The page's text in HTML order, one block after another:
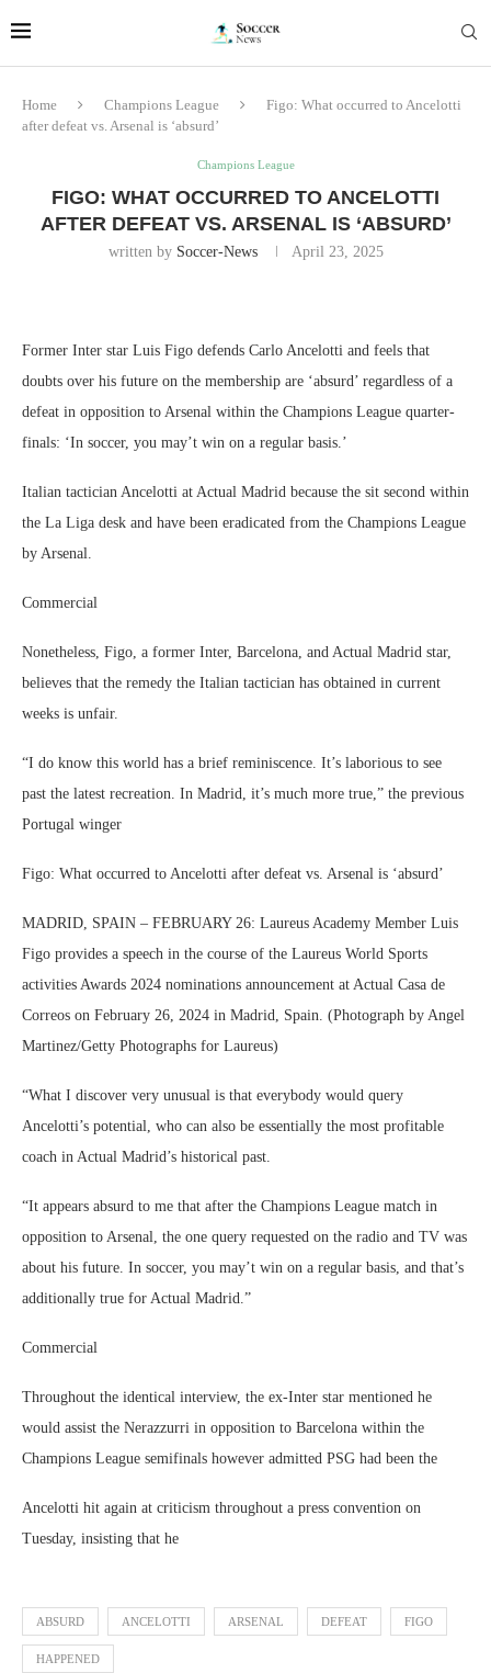
Home Champions League
Figo: What occurred to Ancelotti
after defeat vs. Arsenal is ‘absurd’
Champions League
FIGO: WHAT OCCURRED TO ANCELOTTI
AFTER DEFEAT VS. ARSENAL IS ‘ABSURD’
written by Soccer-News April 23, 2025
Former Inter star Luis Figo defends Carlo Ancelotti and feels that
doubts over his future on the membership are ‘absurd’ regardless of a
defeat in opposition to Arsenal within the Champions League quarter-
finals: ‘In soccer, you may’t win on a regular basis.’
Italian tactician Ancelotti at Actual Madrid because the sit second within
the La Liga desk and have been eradicated from the Champions League
by Arsenal.
Commercial
Nonetheless, Figo, a former Inter, Barcelona, and Actual Madrid star,
believes that the remedy the Italian tactician has obtained in current
weeks is unfair.
“I do know this world has a brief reminiscence. It’s laborious to see
past the latest recreation. In Madrid, it’s much more true,” the previous
Portugal winger
Figo: What occurred to Ancelotti after defeat vs. Arsenal is ‘absurd’
MADRID, SPAIN – FEBRUARY 26: Laureus Academy Member Luis
Figo provides a speech in the course of the Laureus World Sports
activities Awards 2024 nominations announcement at Actual Casa de
Correos on February 26, 2024 in Madrid, Spain. (Photograph by Angel
Martinez/Getty Photographs for Laureus)
“What I discover very unusual is that everybody would query
Ancelotti’s potential, who can also be essentially the most profitable
coach in Actual Madrid’s historical past.
“It appears absurd to me that after the Champions League match in
opposition to Arsenal, the one query requested on the radio and TV was
about his future. In soccer, you may’t win on a regular basis, and that’s
additionally true for Actual Madrid.”
Commercial
Throughout the identical interview, the ex-Inter star mentioned he
would assist the Nerazzurri in opposition to Barcelona within the
Champions League semifinals however admitted PSG had been the
Ancelotti hit again at criticism throughout a press convention on
Tuesday, insisting that he
ABSURD ANCELOTTI ARSENAL DEFEAT FIGO
HAPPENED